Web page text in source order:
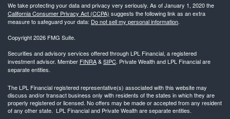
We take protecting your data and privacy very seriously. As of January 1, 2020 the
California Consumer Privacy Act (CCPA) suggests the following link as an extra
measure to safeguard your data: Do not sell my personal information.
Copyright 2026 FMG Suite.
Securities and advisory services offered through LPL Financial, a registered
investment advisor. Member FINRA&SIPC. Private Wealth and LPL Financial are
separate entities.
The LPL Financial registered representative(s) associated with this website may
discuss and/or transact business only with residents of the states in which they are
properly registered or licensed. No offers may be made or accepted from any resident
of any other state. LPL Financial and Private Wealth are separate entities.